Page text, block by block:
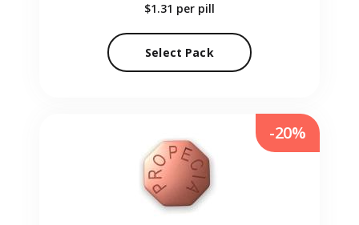
$1.31 per pill
Select Pack
-20%